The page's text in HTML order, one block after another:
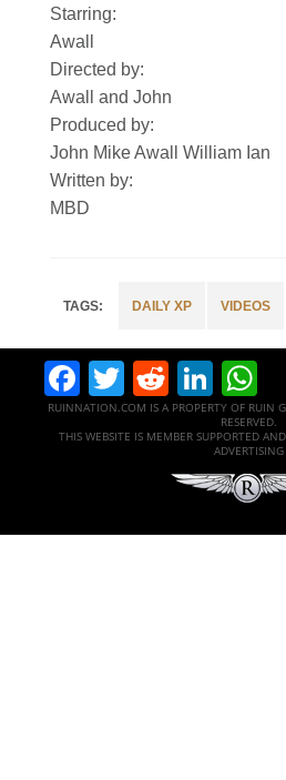
Starring:
Awall
Directed by:
Awall and John
Produced by:
John Mike Awall William Ian
Written by:
MBD
DAILY XP VIDEOS
Facebook
Twitter
Reddit
RUINNATION.COM IS A PROPERTY OF RUIN
RESERVED.
THIS WEBSITE IS MEMBER SUPPORTED
ADVERTISING